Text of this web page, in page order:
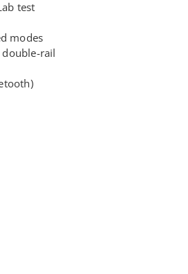
test
modes
rail